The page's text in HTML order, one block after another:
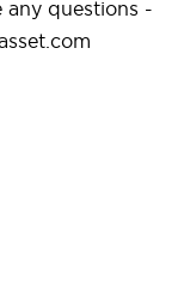
any questions -